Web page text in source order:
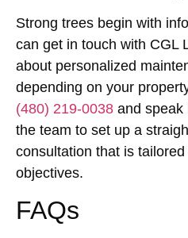
Strong trees begin with
can get in touch with CGL
about personalized
depending on your
(480) 219-0038 and speak
the team to set up a
consultation that is
objectives.
FAQs